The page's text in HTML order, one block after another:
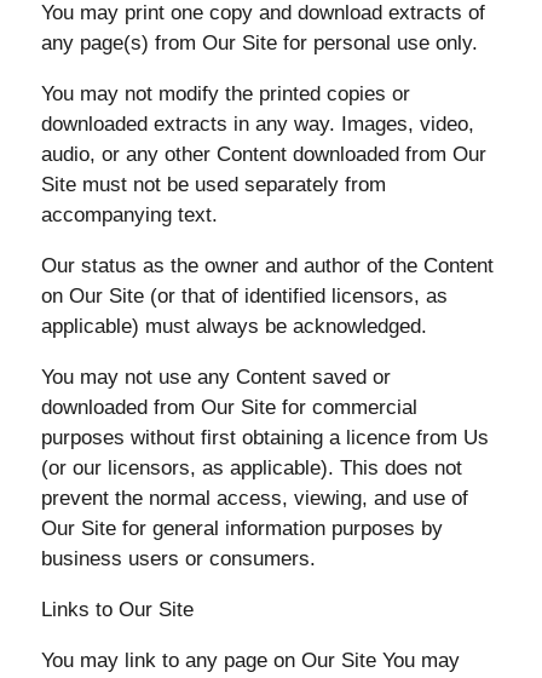
You may print one copy and download extracts of
any page(s) from Our Site for personal use only.
You may not modify the printed copies or
downloaded extracts in any way. Images, video,
audio, or any other Content downloaded from Our
Site must not be used separately from
accompanying text.
Our status as the owner and author of the Content
on Our Site (or that of identified licensors, as
applicable) must always be acknowledged.
You may not use any Content saved or
downloaded from Our Site for commercial
purposes without first obtaining a licence from Us
(or our licensors, as applicable). This does not
prevent the normal access, viewing, and use of
Our Site for general information purposes by
business users or consumers.
Links to Our Site
You may link to any page on Our Site You may